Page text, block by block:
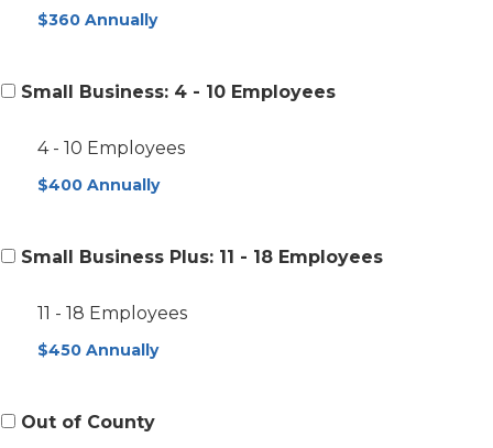
$360 Annually
Small Business: 4 - 10 Employees
4 - 10 Employees
$400 Annually
Small Business Plus: 11 - 18 Employees
11 - 18 Employees
$450 Annually
Out of County